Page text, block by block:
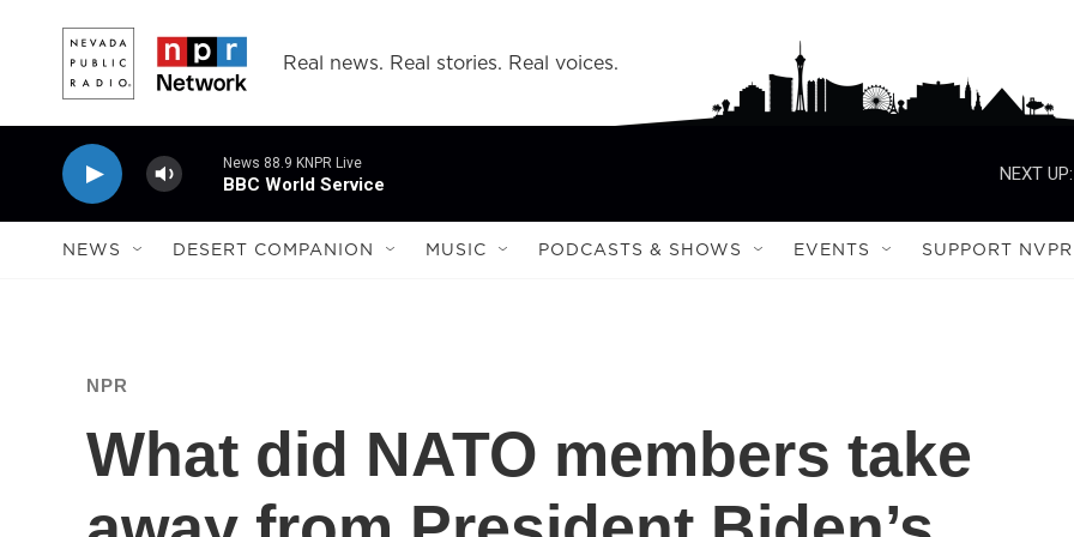
Real news. Real stories. Real voices.
News 88.9 KNPR Live
BBC World Service
NEXT UP:
NEWS DESERT COMPANION MUSIC PODCASTS & SHOWS EVENTS SUPPORT NVPR
NPR
What did NATO members take